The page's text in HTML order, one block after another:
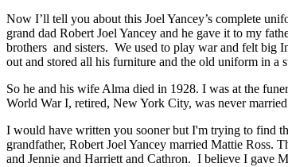
Now I’ll tell you about this Joel Yancey’s complete
grand dad Robert Joel Yancey and he gave it to my
brothers and sisters. We used to play war and felt big
out and stored all his furniture and the old uniform in a
So he and his wife Alma died in 1928. I was at the
World War I, retired, New York City, was never
I would have written you sooner but I'm trying to find
grandfather, Robert Joel Yancey married Mattie Ross.
and Jennie and Harriett and Cathron. I believe I gave